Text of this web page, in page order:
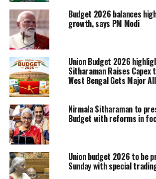
in Q2, significantly higher
recorded in the same period
The rise is attributed to
production ahead of a
consumption lift following
adjustments.
The overall GDP print
previous quarter’s 7.8%
above the 5.6% recorded
corresponding period a
Budget 2026 balances
growth, says PM Modi
Union Budget 2026
Sitharaman Raises Capex
West Bengal Gets Major
Nirmala Sitharaman to
Budget with reforms in
Union budget 2026 to be
Sunday with special